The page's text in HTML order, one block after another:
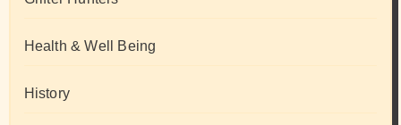
Health & Well Being
History